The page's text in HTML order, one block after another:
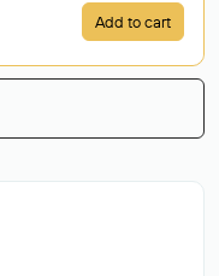
Add to cart